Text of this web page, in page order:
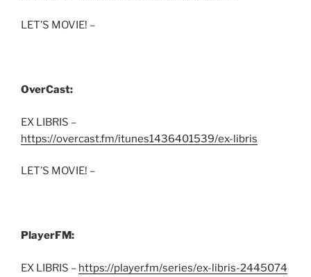
LET’S MOVIE! –
OverCast:
EX LIBRIS –
https://overcast.fm/itunes1436401539/ex-libris
LET’S MOVIE! –
PlayerFM:
EX LIBRIS – https://player.fm/series/ex-libris-2445074